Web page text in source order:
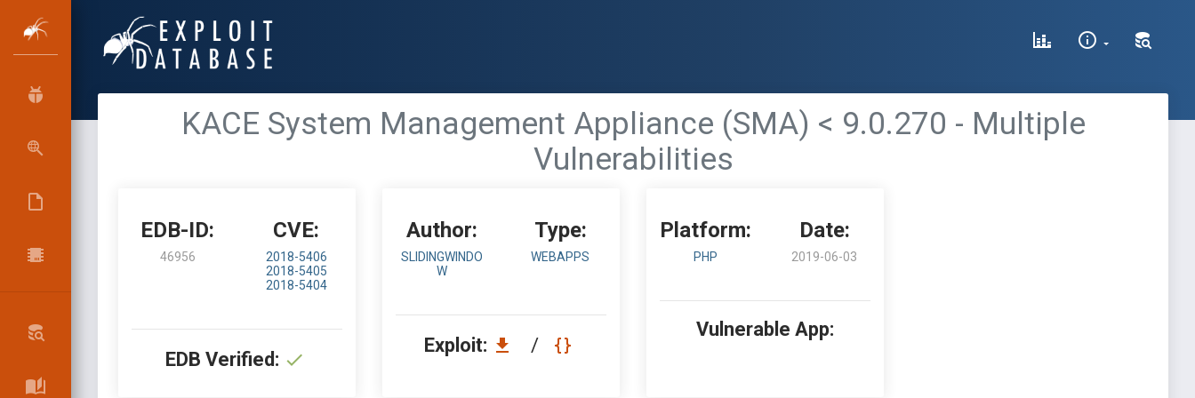
KACE System Management Appliance (SMA) < 9.0.270 - Multiple
Vulnerabilities
EDB-ID:
46956
CVE:
2018-5406
2018-5405
2018-5404
EDB Verified:
Author:
SLIDINGWINDO
W
Type:
WEBAPPS
Exploit: /
Platform:
PHP
Date:
2019-06-03
Vulnerable App: